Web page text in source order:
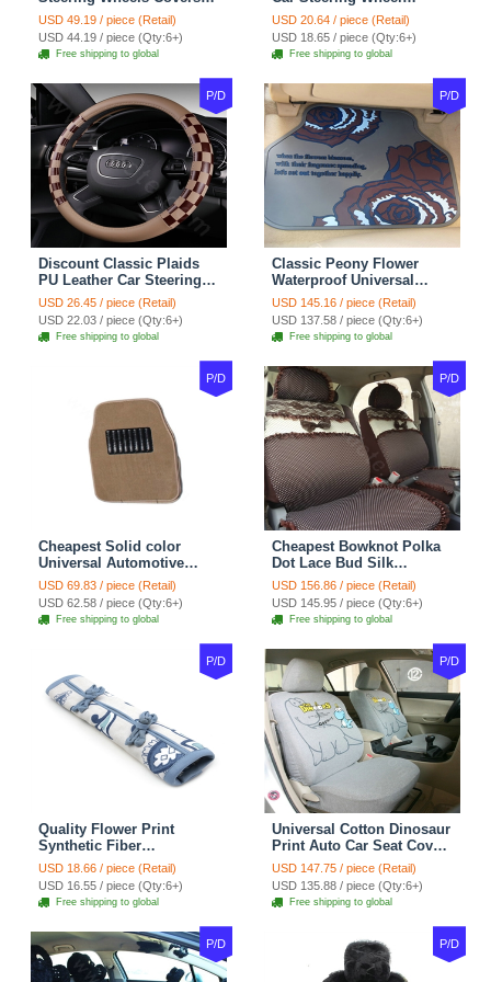
Suedette Leather 15 Inch -
Red Black
USD 49.19 / piece (Retail)
USD 44.19 / piece (Qty:6+)
Free shipping to global
Covers 15 inch 38CM Four
Seasons General - Dark
Green
USD 20.64 / piece (Retail)
USD 18.65 / piece (Qty:6+)
Free shipping to global
P/D
Discount Classic Plaids
PU Leather Car Steering
Wheel Covers 15 inch
38CM - Beige Brown
USD 26.45 / piece (Retail)
USD 22.03 / piece (Qty:6+)
Free shipping to global
P/D
Classic Peony Flower
Waterproof Universal
Automotive Carpet Car
Floor Mats Rubber 5pcs
Sets - Red
USD 145.16 / piece (Retail)
USD 137.58 / piece (Qty:6+)
Free shipping to global
P/D
Cheapest Solid color
Universal Automotive
Carpet Car Floor Mats
Velvet 5pcs Sets - Light
tan
USD 69.83 / piece (Retail)
USD 62.58 / piece (Qty:6+)
Free shipping to global
P/D
Cheapest Bowknot Polka
Dot Lace Bud Silk
Universal Auto Car Seat
Cover Cotton 10pcs Sets -
Coffee
USD 156.86 / piece (Retail)
USD 145.95 / piece (Qty:6+)
Free shipping to global
P/D
Quality Flower Print
Synthetic Fiber
Automotive Seat Safety
Belt Covers Car
Decoration 2pcs - Blue
USD 18.66 / piece (Retail)
USD 16.55 / piece (Qty:6+)
Free shipping to global
P/D
Universal Cotton Dinosaur
Print Auto Car Seat Cover
10pcs Sets - Gray
USD 147.75 / piece (Retail)
USD 135.88 / piece (Qty:6+)
Free shipping to global
P/D P/D